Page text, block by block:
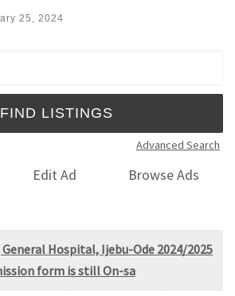
25, 2024
Advanced Search
Edit Ad
Browse Ads
Hospital, Ijebu-Ode 2024/2025
form is still On-sa